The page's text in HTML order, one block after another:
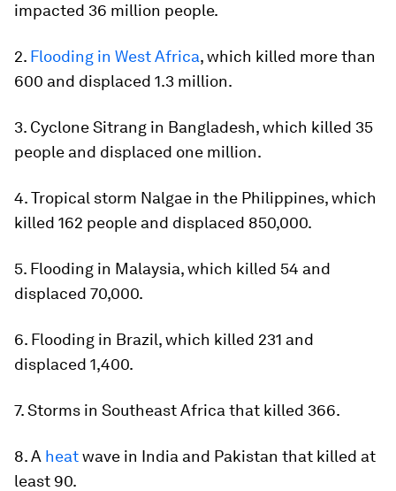
impacted 36 million people.
2. Flooding in West Africa, which killed more than
600 and displaced 1.3 million.
3. Cyclone Sitrang in Bangladesh, which killed 35
people and displaced one million.
4. Tropical storm Nalgae in the Philippines, which
killed 162 people and displaced 850,000.
5. Flooding in Malaysia, which killed 54 and
displaced 70,000.
6. Flooding in Brazil, which killed 231 and
displaced 1,400.
7. Storms in Southeast Africa that killed 366.
8. A heatwave in India and Pakistan that killed at
least 90.